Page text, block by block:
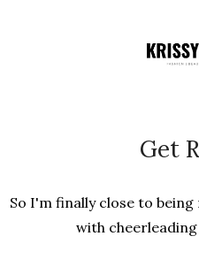
Get
So I'm finally close to
with